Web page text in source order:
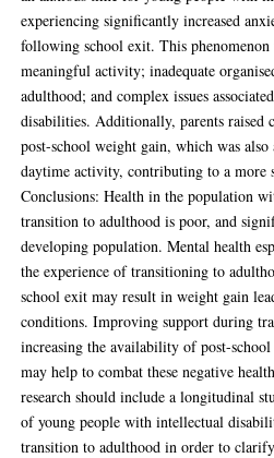
experiencing significantly increased
following school exit. This
meaningful activity; inadequate
adulthood; and complex issues
disabilities. Additionally, parents raised
post-school weight gain, which was
daytime activity, contributing to a more
Conclusions: Health in the population
transition to adulthood is poor, and
developing population. Mental health
the experience of transitioning to
school exit may result in weight gain
conditions. Improving support during
increasing the availability of post-
may help to combat these negative
research should include a longitudinal
of young people with intellectual
transition to adulthood in order to